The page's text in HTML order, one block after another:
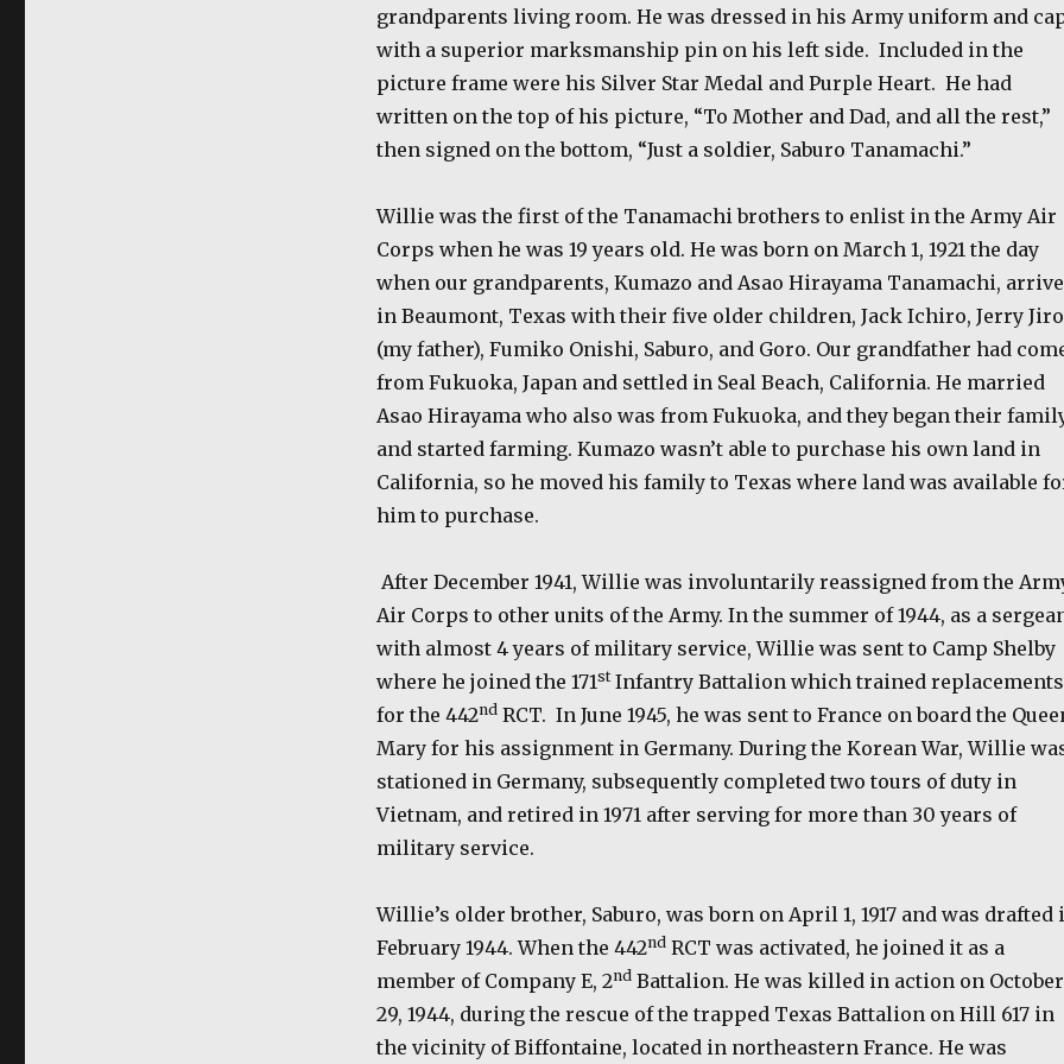
grandparents living room. He was dressed in his Army uniform and
with a superior marksmanship pin on his left side. Included in the
picture frame were his Silver Star Medal and Purple Heart. He had
written on the top of his picture, “To Mother and Dad, and all the rest,”
then signed on the bottom, “Just a soldier, Saburo Tanamachi.”
Willie was the first of the Tanamachi brothers to enlist in the Army Air
Corps when he was 19 years old. He was born on March 1, 1921 the day
when our grandparents, Kumazo and Asao Hirayama Tanamachi,
in Beaumont, Texas with their five older children, Jack Ichiro, Jerry Jiro
(my father), Fumiko Onishi, Saburo, and Goro. Our grandfather had
from Fukuoka, Japan and settled in Seal Beach, California. He married
Asao Hirayama who also was from Fukuoka, and they began their
and started farming. Kumazo wasn’t able to purchase his own land in
California, so he moved his family to Texas where land was available
him to purchase.
After December 1941, Willie was involuntarily reassigned from the
Air Corps to other units of the Army. In the summer of 1944, as a
with almost 4 years of military service, Willie was sent to Camp Shelby
where he joined the 171stInfantry Battalion which trained replacements
for the 442ndRCT. In June 1945, he was sent to France on board the
Mary for his assignment in Germany. During the Korean War, Willie
stationed in Germany, subsequently completed two tours of duty in
Vietnam, and retired in 1971 after serving for more than 30 years of
military service.
Willie’s older brother, Saburo, was born on April 1, 1917 and was drafted
February 1944. When the 442ndRCT was activated, he joined it as a
member of Company E, 2ndBattalion. He was killed in action on October
29, 1944, during the rescue of the trapped Texas Battalion on Hill 617 in
the vicinity of Biffontaine, located in northeastern France. He was